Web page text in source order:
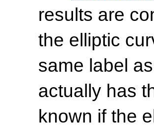
results are
the elliptic
same label
actually has
known if the